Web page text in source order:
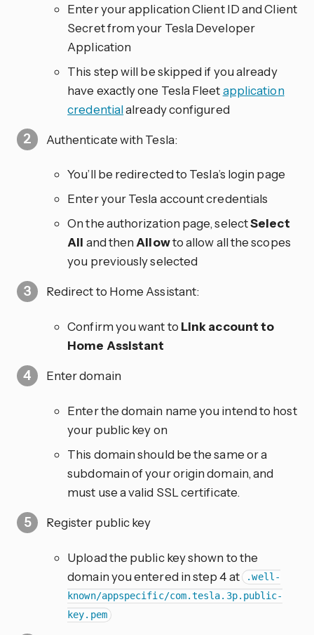
Enter your application Client ID and Client
Secret from your Tesla Developer
Application
This step will be skipped if you already
have exactly one Tesla Fleetapplication
credentialalready configured
Authenticate with Tesla:
You’ll be redirected to Tesla’s login page
Enter your Tesla account credentials
On the authorization page, selectSelect
All and thenAllowto allow all the scopes
you previously selected
Redirect to Home Assistant:
Confirm you want to Link account to
Home Assistant
Enter domain
Enter the domain name you intend to host
your public key on
This domain should be the same or a
subdomain of your origin domain, and
must use a valid SSL certificate.
Register public key
Upload the public key shown to the
domain you entered in step 4 at
.well-
known/appspecific/com.tesla.3p.public-
key.pem